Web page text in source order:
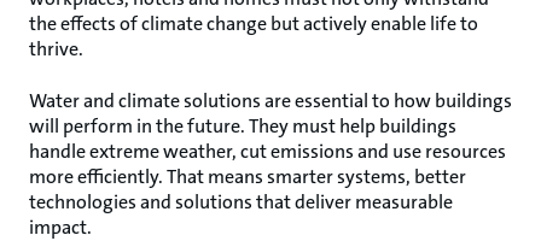
the effects of climate change but actively enable life to
thrive.
Water and climate solutions are essential to how buildings
will perform in the future. They must help buildings
handle extreme weather, cut emissions and use resources
more efficiently. That means smarter systems, better
technologies and solutions that deliver measurable
impact.